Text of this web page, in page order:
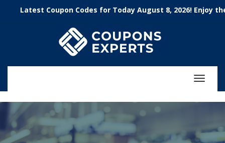
.featured-coupons-images { width: 200px; height: 200px; overflow:
hidden; } .featured-coupons-images img { width: 100%; height: 100%;
Coupon Codes for Today August 8, 2026! Enjoy the
Toggle